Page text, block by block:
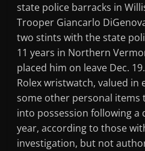
state police barracks in
Trooper Giancarlo
two stints with the state
11 years in Northern
placed him on leave Dec.
Rolex wristwatch, valued in
some other personal items
into possession following
year, according to those
investigation, but not